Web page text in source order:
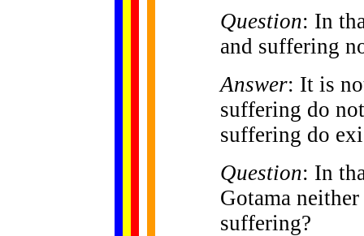
Question: In
and suffering
Answer: It is
suffering do
suffering do
Question: In
Gotama
suffering?